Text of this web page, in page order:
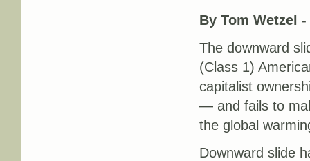
By Tom Wetzel -
The downward
(Class 1)
capitalist
— and fails to
the global
Downward slide